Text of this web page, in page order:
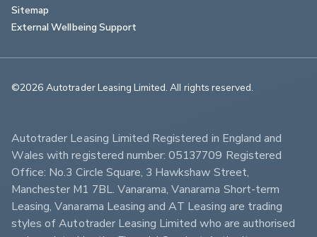
Sitemap
External Wellbeing Support
©2026 Autotrader Leasing Limited. All rights reserved.
Autotrader Leasing Limited Registered in England and
Wales with registered number: 05137709 Registered
Office: No.3 Circle Square, 3 Hawkshaw Street,
Manchester M1 7BL. Vanarama, Vanarama Short-term
Leasing, Vanarama Leasing and AT Leasing are trading
styles of Autotrader Leasing Limited who are authorised